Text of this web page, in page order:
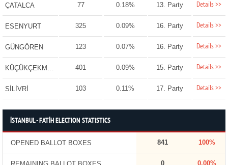
ÇATALCA 77 0.18% 13. Party Details >>
ESENYURT 325 0.09% 16. Party Details >>
GÜNGÖREN 123 0.07% 16. Party Details >>
KÜÇÜKÇEKMECE 401 0.09% 15. Party Details >>
SİLİVRİ 103 0.11% 17. Party Details >>
İSTANBUL - FATİH ELECTION STATISTICS
OPENED BALLOT BOXES 841 100%
0 0.00%